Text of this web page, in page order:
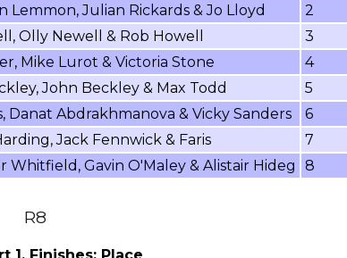
Lemmon, Julian Rickards & Jo Lloyd 2
Olly Newell & Rob Howell 3
Mike Lurot & Victoria Stone 4
John Beckley & Max Todd 5
Danat Abdrakhmanova & Vicky Sanders 6
Jack Fennwick & Faris 7
Whitfield, Gavin O'Maley & Alistair Hideg 8
R8